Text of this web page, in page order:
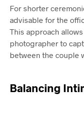
For shorter
advisable for the
This approach
photographer to
between the couple
Balancing